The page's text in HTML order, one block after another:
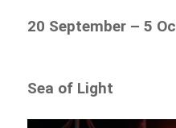
20 September – 5
Sea of Light